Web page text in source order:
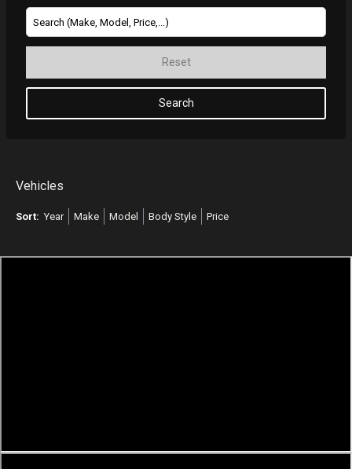
Reset
Search
Vehicles
Sort: Year Make Model Body Style Price